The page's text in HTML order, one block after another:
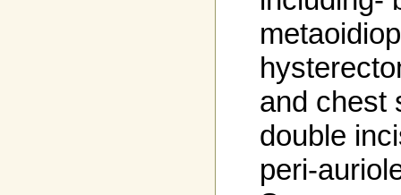
and chest
double
peri-